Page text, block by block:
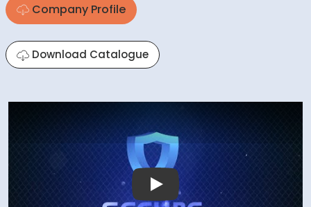
Company Profile
Download Catalogue
Play